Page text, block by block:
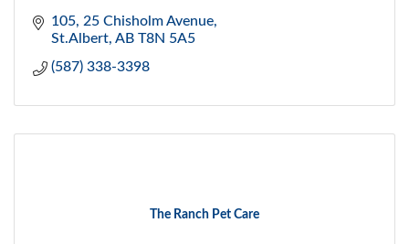
105, 25 Chisholm Avenue
St.Albert AB T8N 5A5
(587) 338-3398
The Ranch Pet Care